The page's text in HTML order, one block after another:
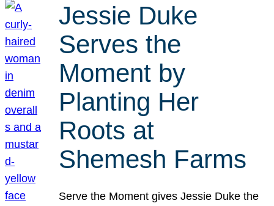
Jessie Duke
Serves the
Moment by
Planting Her
Roots at
Shemesh Farms
Serve the Moment gives Jessie Duke the